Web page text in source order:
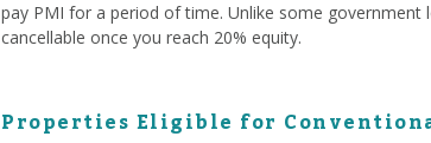
pay PMI for a period of time. Unlike some
cancellable once you reach 20% equity.
Properties Eligible for